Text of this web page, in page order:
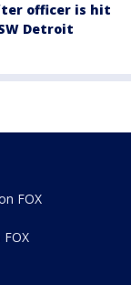
officer is hit
Detroit
FOX